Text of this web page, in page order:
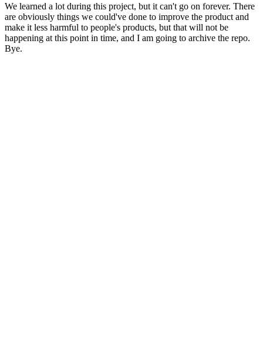
We learned a lot during this project, but it can't go on forever. There
are obviously things we could've done to improve the product and
make it less harmful to people's products, but that will not be
happening at this point in time, and I am going to archive the repo.
Bye.